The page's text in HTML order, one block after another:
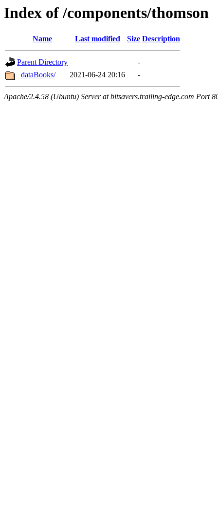
Index of /components/thomson
Name Last modified Size Description
Parent Directory
-
_dataBooks/
2021-06-24 20:16 -
Apache/2.4.58 (Ubuntu) Server at bitsavers.trailing-edge.com Port